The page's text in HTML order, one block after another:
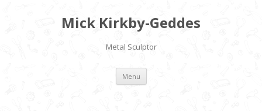
Mick Kirkby-Geddes
Metal Sculptor
Menu Skip to content